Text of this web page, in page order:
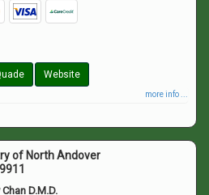
Website
more info ...
of North Andover
D.M.D.